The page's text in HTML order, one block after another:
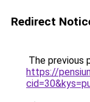
Redirect
The previous
https://